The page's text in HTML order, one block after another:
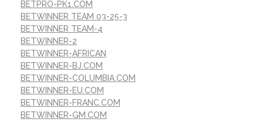
BETPRO-PK1.COM
BETWINNER TEAM 03-25-3
BETWINNER TEAM-4
BETWINNER-2
BETWINNER-AFRICAN
BETWINNER-BJ.COM
BETWINNER-COLUMBIA.COM
BETWINNER-EU.COM
BETWINNER-FRANC.COM
BETWINNER-GM.COM